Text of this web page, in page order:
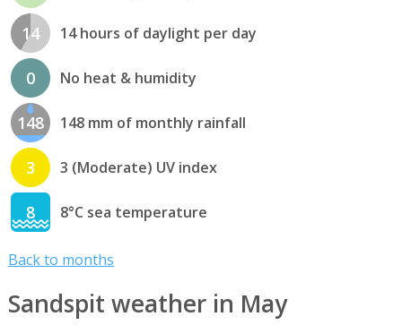
14 14 hours of daylight per day
0 No heat & humidity
148 148 mm of monthly rainfall
3 3 (Moderate) UV index
8 8°C sea temperature
Back to months
Sandspit weather in May